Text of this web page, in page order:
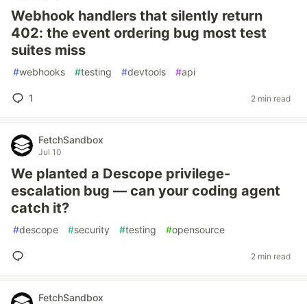
Webhook handlers that silently return
402: the event ordering bug most test
suites miss
#webhooks #testing #devtools #api
1 2 min read
FetchSandbox
Jul 10
We planted a Descope privilege-
escalation bug — can your coding agent
catch it?
#descope #security #testing #opensource
2 min read
FetchSandbox